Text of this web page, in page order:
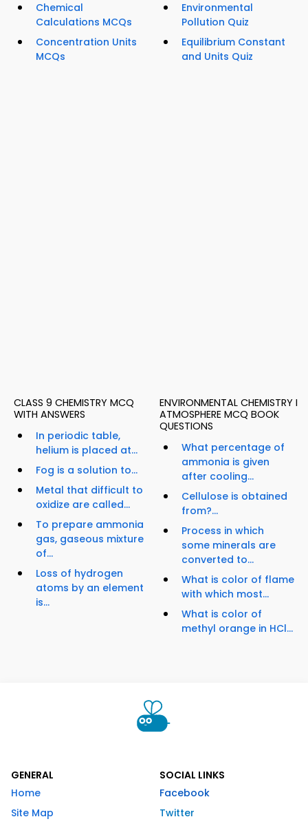
Chemical
Calculations MCQs
Concentration Units
MCQs
Environmental
Pollution Quiz
Equilibrium Constant
and Units Quiz
CLASS 9 CHEMISTRY MCQ
WITH ANSWERS
In periodic table,
helium is placed at...
Fog is a solution to...
Metal that difficult to
oxidize are called...
To prepare ammonia
gas, gaseous mixture
of...
Loss of hydrogen
atoms by an element
is...
ENVIRONMENTAL CHEMISTRY I
ATMOSPHERE MCQ BOOK
QUESTIONS
What percentage of
ammonia is given
after cooling...
Cellulose is obtained
from?...
Process in which
some minerals are
converted to...
What is color of flame
with which most...
What is color of
methyl orange in HCl...
GENERAL
Home
Site Map
SOCIAL LINKS
Facebook
Twitter